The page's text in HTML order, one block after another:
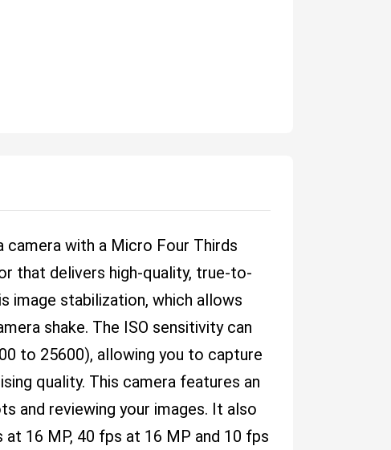
camera with a Micro Four Thirds
that delivers high-quality, true-to-
image stabilization, which allows
shake. The ISO sensitivity can
to 25600), allowing you to capture
quality. This camera features an
and reviewing your images. It also
16 MP, 40 fps at 16 MP and 10 fps